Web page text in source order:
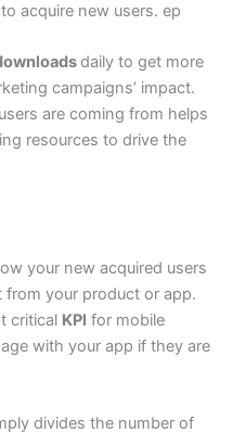
acquire new users. ep
daily to get more
campaigns’ impact.
are coming from helps
resources to drive the
your new acquired users
your product or app.
critical KPI for mobile
with your app if they are
divides the number of